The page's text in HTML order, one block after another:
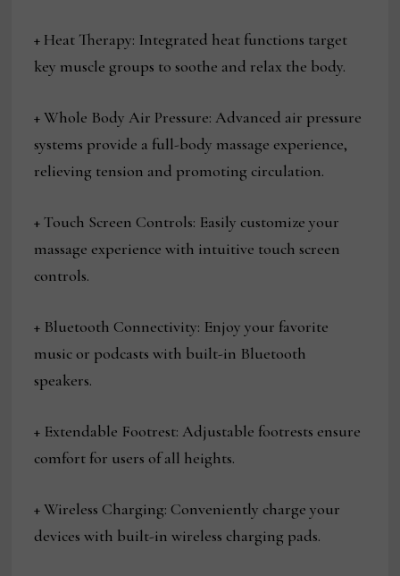
+ Heat Therapy: Integrated heat functions target
key muscle groups to soothe and relax the body.
+ Whole Body Air Pressure: Advanced air pressure
systems provide a full-body massage experience,
relieving tension and promoting circulation.
+ Touch Screen Controls: Easily customize your
massage experience with intuitive touch screen
controls.
+ Bluetooth Connectivity: Enjoy your favorite
music or podcasts with built-in Bluetooth
speakers.
+ Extendable Footrest: Adjustable footrests ensure
comfort for users of all heights.
+ Wireless Charging: Conveniently charge your
devices with built-in wireless charging pads.